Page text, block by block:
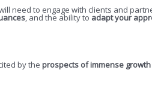
need to engage with clients and
, and the ability to adapt your
by the prospects of immense growth